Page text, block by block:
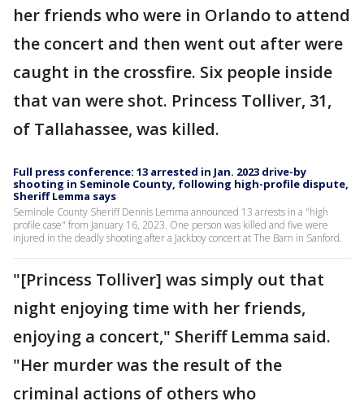
her friends who were in Orlando to attend
the concert and then went out after were
caught in the crossfire. Six people inside
that van were shot. Princess Tolliver, 31,
of Tallahassee, was killed.
Full press conference: 13 arrested in Jan. 2023 drive-by
shooting in Seminole County, following high-profile dispute,
Sheriff Lemma says
Seminole County Sheriff Dennis Lemma announced 13 arrests in a "high
profile case" from January 16, 2023. One person was killed and five were
injured in the deadly shooting after a Jackboy concert at The Barn in Sanford.
"[Princess Tolliver] was simply out that
night enjoying time with her friends,
enjoying a concert," Sheriff Lemma said.
"Her murder was the result of the
criminal actions of others who